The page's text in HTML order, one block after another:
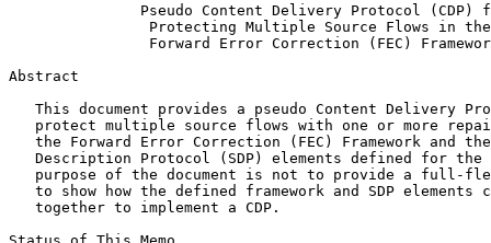
Pseudo Content Delivery Protocol (CDP)
                Protecting Multiple Source Flows in the
Forward Error Correction (FEC)
Abstract
This document provides a pseudo Content Delivery
protect multiple source flows with one or more
the Forward Error Correction (FEC) Framework and
Description Protocol (SDP) elements defined for the
purpose of the document is not to provide a full-
to show how the defined framework and SDP elements
   together to implement a CDP.